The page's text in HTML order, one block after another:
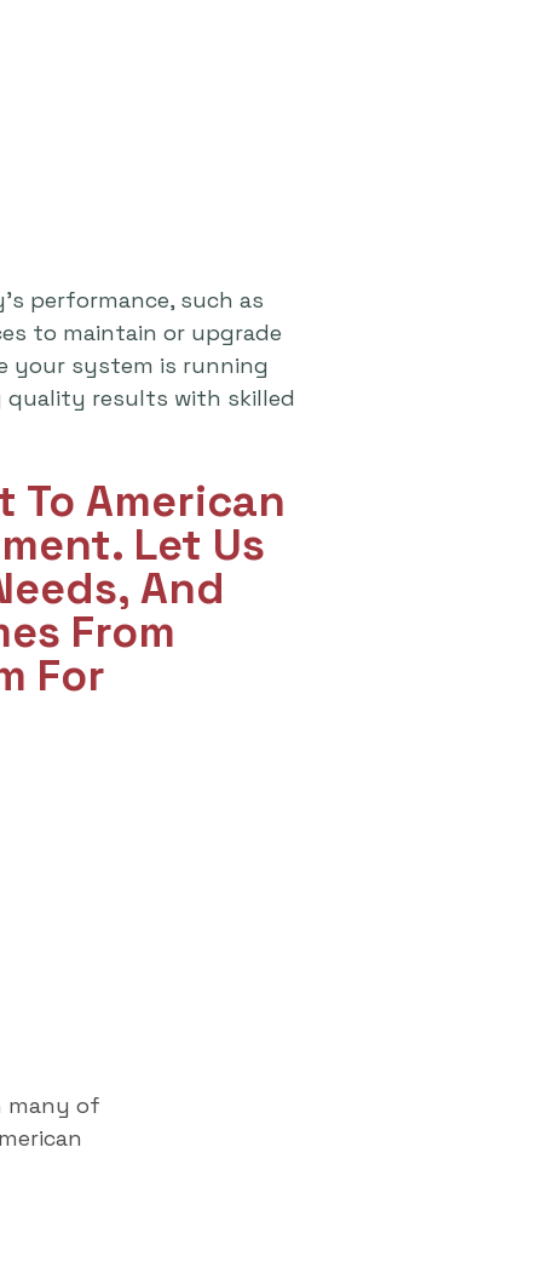
performance, such as
to maintain or upgrade
your system is running
quality results with skilled
To American
Let Us
And
From
For
many of